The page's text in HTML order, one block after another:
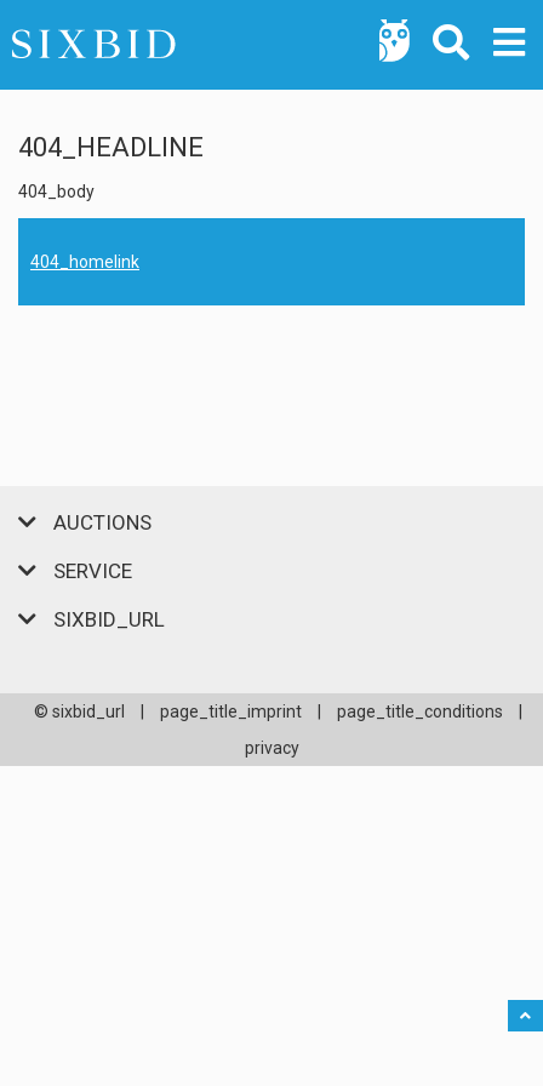
404_HEADLINE
404_body
404_homelink
AUCTIONS
SERVICE
SIXBID_URL
© sixbid_url page_title_imprint page_title_conditions
privacy